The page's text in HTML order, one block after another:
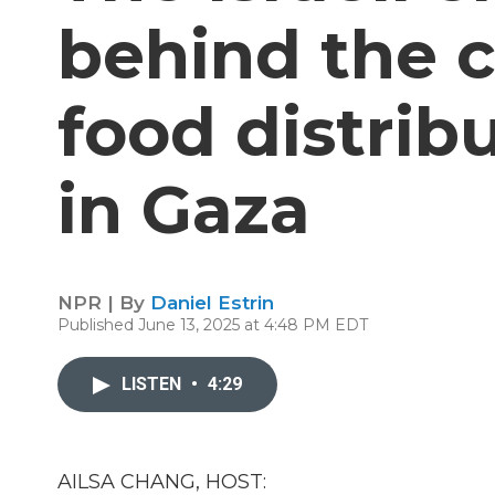
behind the
food
in Gaza
NPR | By Daniel Estrin
Published June 13, 2025 at 4:48 PM EDT
LISTEN • 4:29
AILSA CHANG, HOST: